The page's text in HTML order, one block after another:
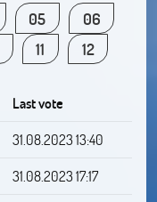
05
06
11 12
Last vote
31.08.2023 13:40
31.08.2023 17:17